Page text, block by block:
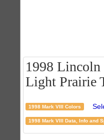
1998
Light Prairie
1998 Mark VIII Colors
1998 Mark VIII Data, Info and